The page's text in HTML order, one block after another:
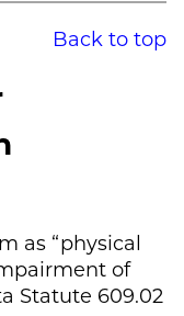
Back to top
as “physical
of
Statute 609.02